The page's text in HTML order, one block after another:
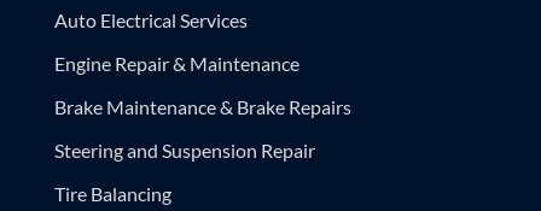
Auto Electrical Services
Engine Repair & Maintenance
Brake Maintenance & Brake Repairs
Steering and Suspension Repair
Tire Balancing